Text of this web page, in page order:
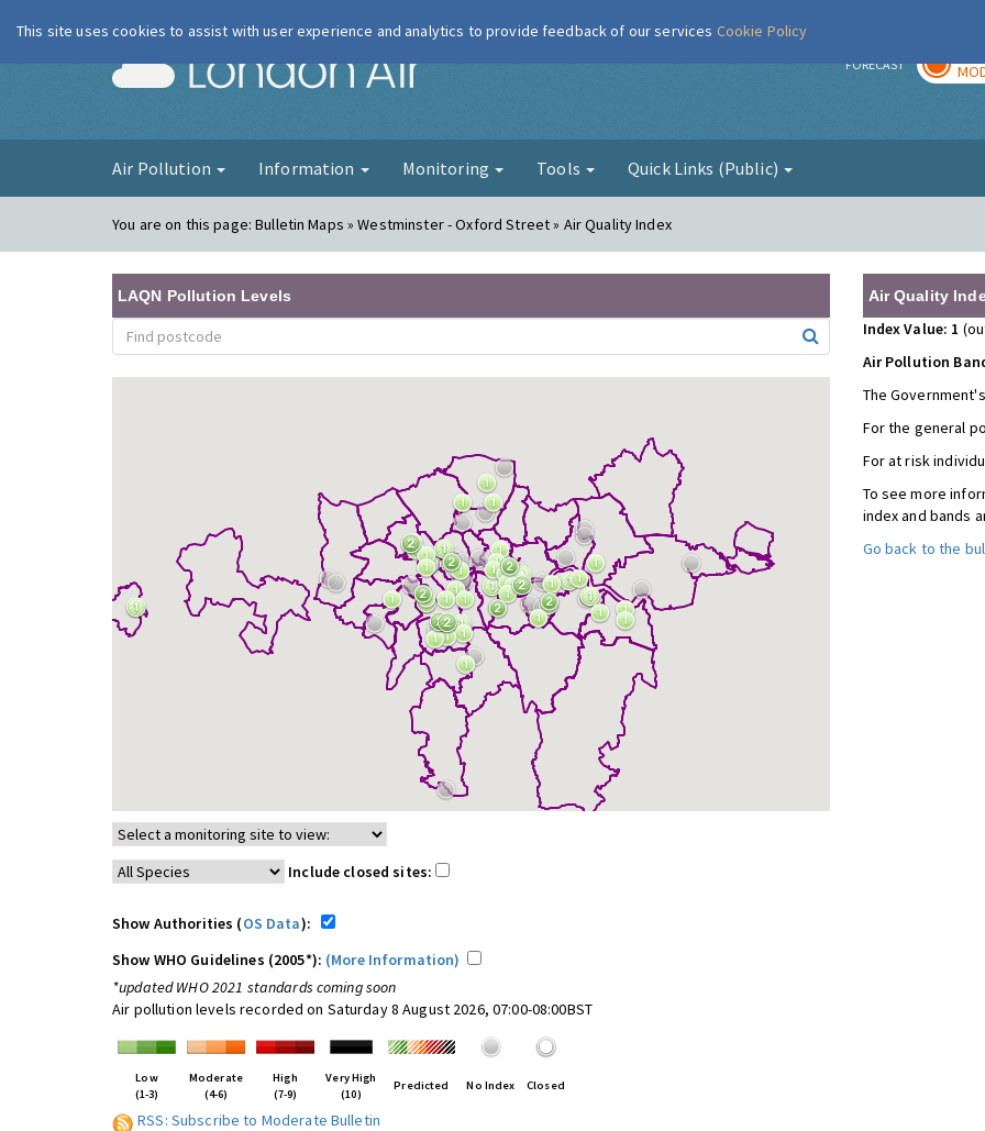
London Air FORECAST
Air Pollution Information Monitoring Tools Quick Links (Public)
You are on this page:Bulletin Maps » Westminster - Oxford Street » Air Quality Index
LAQN Pollution Levels
Include closed sites:
Show Authorities (OS Data):
Show WHO Guidelines (2005*): (More Information)
*updated WHO 2021 standards coming soon
Air pollution levels recorded on Saturday 8 August 2026, 07:00-08:00BST
Low
(1-3)
Moderate
(4-6)
High
(7-9)
Very High
(10)
Predicted No Index Closed
RSS: Subscribe to Moderate Bulletin
Air Quality
Index Value: 1
Air Pollution
The
For the general
For at risk
To see more
index and bands
Go back to the
This site uses cookies to assist with user experience and analytics to provide feedback of our services Cookie Policy